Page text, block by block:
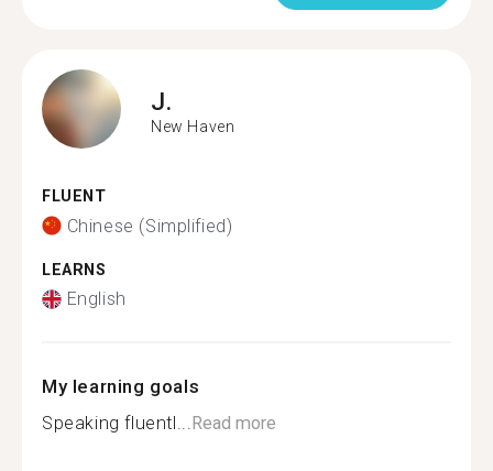
J.
New Haven
FLUENT
Chinese (Simplified)
LEARNS
English
My learning goals
Speaking fluentl...Read more